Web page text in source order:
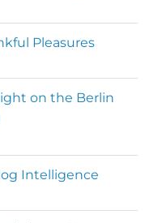
Pleasures
on the Berlin
Intelligence